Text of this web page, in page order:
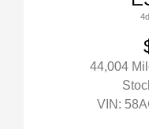
44,004
VIN: